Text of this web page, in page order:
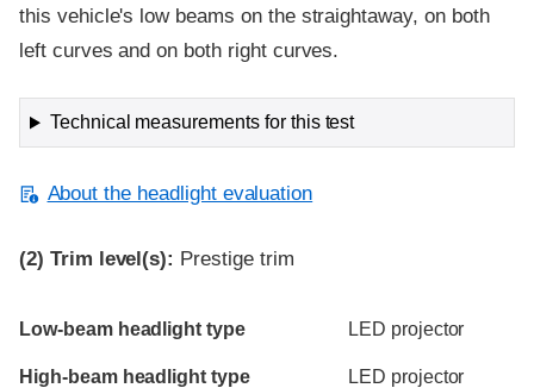
this vehicle's low beams on the straightaway, on both
left curves and on both right curves.
Technical measurements for this test
About the headlight evaluation
(2) Trim level(s): Prestige trim
Evaluation criteria
Rating
Low-beam headlight type LED projector
High-beam headlight type LED projector